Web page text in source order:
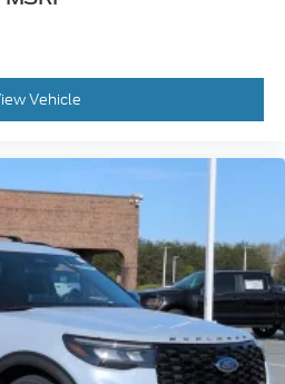
Vehicle